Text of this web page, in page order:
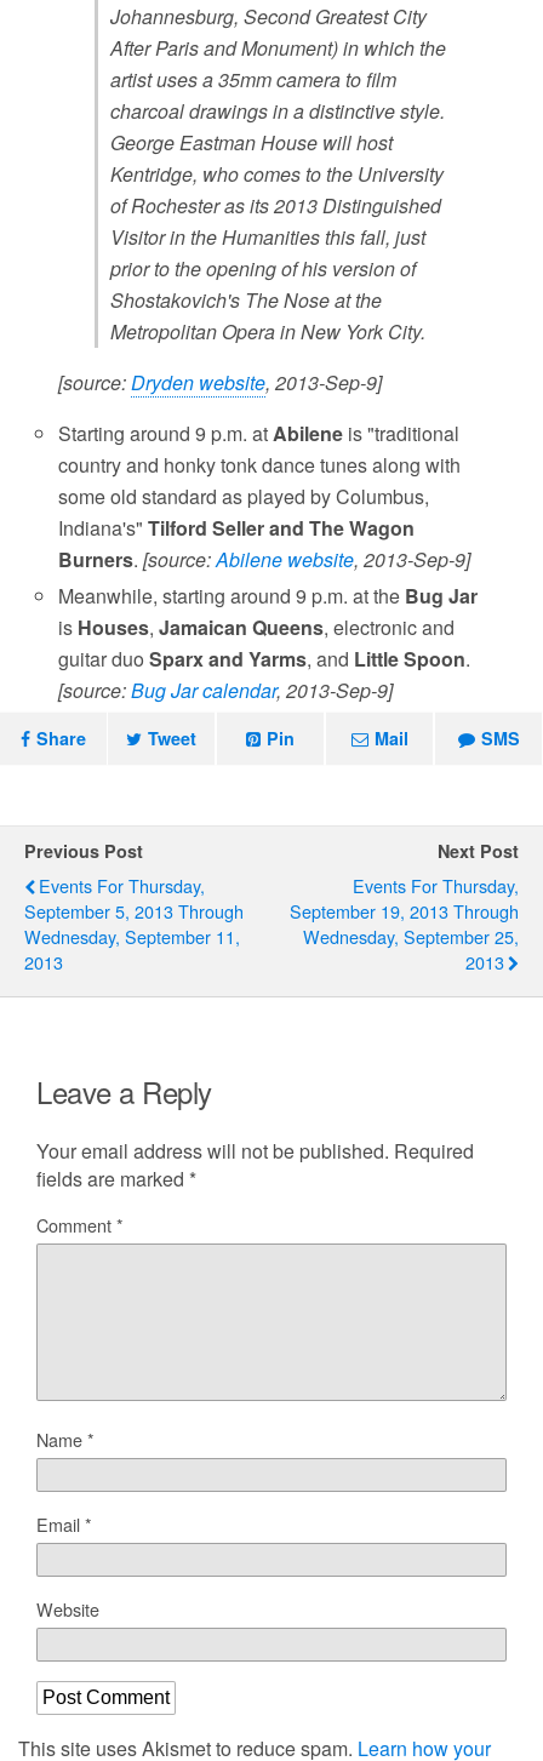
Johannesburg, Second Greatest City
After Paris and Monument) in which the
artist uses a 35mm camera to film
charcoal drawings in a distinctive style.
George Eastman House will host
Kentridge, who comes to the University
of Rochester as its 2013 Distinguished
Visitor in the Humanities this fall, just
prior to the opening of his version of
Shostakovich's The Nose at the
Metropolitan Opera in New York City.
[source:Dryden website, 2013-Sep-9]
Starting around 9 p.m. atAbilene is "traditional
country and honky tonk dance tunes along with
some old standard as played by Columbus,
Indiana's"Tilford Seller and The Wagon
Burners.[source:Abilene website, 2013-Sep-9]
Meanwhile, starting around 9 p.m. at the Bug Jar
is Houses,Jamaican Queens, electronic and
guitar duoSparx and Yarms, and Little Spoon.
[source:Bug Jar calendar, 2013-Sep-9]
Share Tweet Pin Mail SMS
Previous Post
Events For Thursday,
September 5, 2013 Through
Wednesday, September 11,
2013
Next Post
Events For Thursday,
September 19, 2013 Through
Wednesday, September 25,
2013
Leave a Reply
Your email address will not be published. Required
fields are marked *
Comment*
Name*
Email*
Website
This site uses Akismet to reduce spam. Learn how your